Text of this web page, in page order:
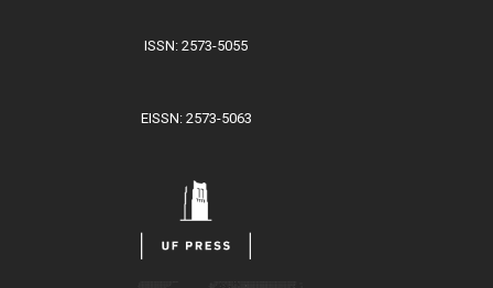
ISSN: 2573-5055
EISSN: 2573-5063